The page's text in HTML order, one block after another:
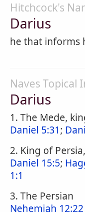
Hitchcock's
Darius
he that informs
Naves Topical
Darius
1. The Mede,
Daniel 5:31;
2. King of
Daniel 15:5;
1:1
3. The Persian
Nehemiah 12:22